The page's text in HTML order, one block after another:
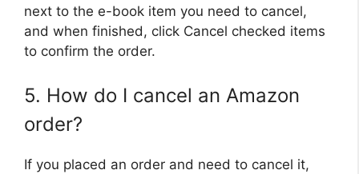
next to the e-book item you need to cancel,
and when finished, click Cancel checked items
to confirm the order.
5. How do I cancel an Amazon
order?
If you placed an order and need to cancel it,